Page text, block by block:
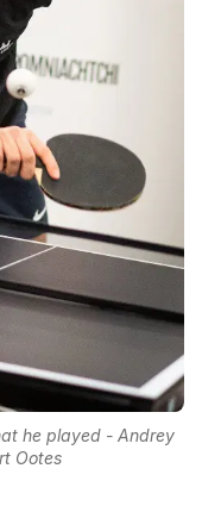
he played - Andrey
Ootes